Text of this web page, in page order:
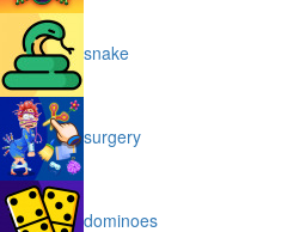
snake
surgery
dominoes